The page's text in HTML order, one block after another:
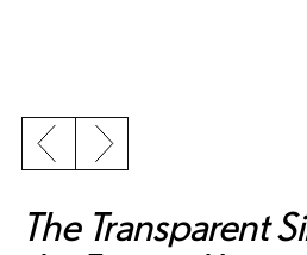
Previous slide
Next slide
The Transparent